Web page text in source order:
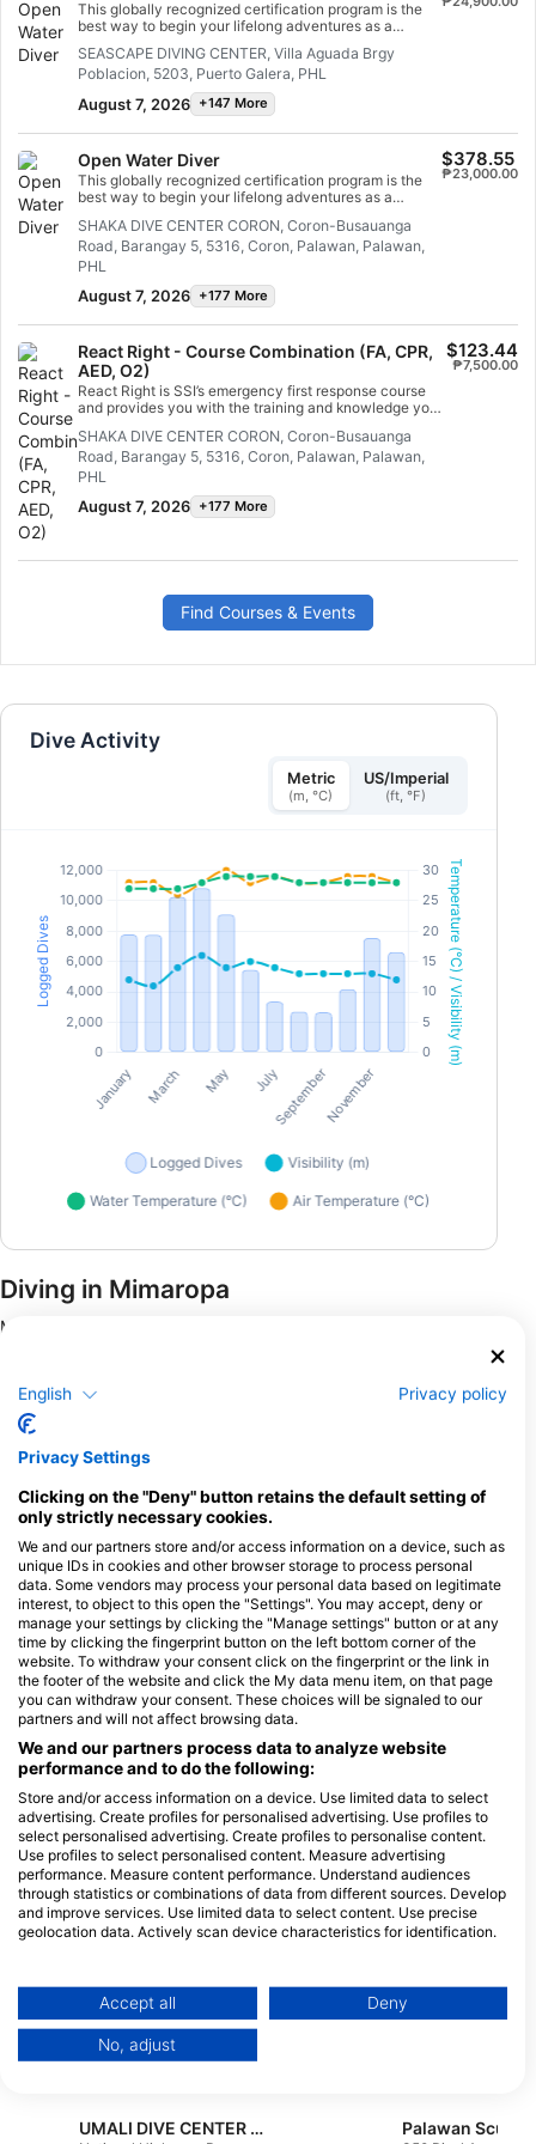
This globally recognized certification program is the
best way to begin your lifelong adventures as a
combined with in-water practice sessions to ensure
you have the skills and experience required to become
truly comfortable underwater. You will earn the SSI
Open Water Diver certification.
SEASCAPE DIVING CENTER, Villa Aguada Brgy
Poblacion, 5203, Puerto Galera, PHL
August 7, 2026 +147 More
Open Water Diver
This globally recognized certification program is the
best way to begin your lifelong adventures as a
combined with in-water practice sessions to ensure
you have the skills and experience required to become
truly comfortable underwater. You will earn the SSI
SHAKA DIVE CENTER CORON, Coron-Busauanga
Road, Barangay 5, 5316, Coron, Palawan, Palawan,
PHL
August 7, 2026 +177 More
$378.55
₱23,000.00
React Right - Course Combination (FA, CPR,
AED, O2)
React Right is SSI’s emergency first response course
and provides you with the training and knowledge you
emergency. In this flexible dive program, you can
choose which subjects you want to learn about,
including primary assessment, first aid, CPR and
about oxygen administration in diving emergencies and
training scenarios, this program will give you the tools
the time you are certified, you will be able to act as an
emergency first responder, provide first aid and CPR,
administer oxygen and provide AED support in a
SHAKA DIVE CENTER CORON, Coron-Busauanga
Road, Barangay 5, 5316, Coron, Palawan, Palawan,
PHL
August 7, 2026 +177 More
$123.44
₱7,500.00
Find Courses & Events
Dive Activity
Metric
(m, °C)
US/Imperial
(ft, °F)
Diving in Mimaropa
Mimaropa, an enchanting region in the Philippines, offers a
wreck dives, where submerged warships like the Irako and
Akitsushima reveal fascinating histories to divers. These sites
are teeming with marine life, presenting unique opportunities
for underwater photography and exploration. For those
preferring shore dives, Puerto Galera offers vibrant coral
gardens and an impressive array of marine biodiversity. Known
for its night dives, this area allows divers to witness nocturnal
creatures and mesmerizing bioluminescent displays. Mimaropa
provides a balanced mix of shore and liveaboard diving,
catering to diverse preferences and ensuring unforgettable
underwater adventures.
Dive Centers
Arkipelago Divers,
Arkipelago Divers & Beach
Resort
Philippines
MACO CORON DIVING
CENTER
National Highway, 5316 Coron,
Palawan - Philippines
Sabang Beach, 5203 Puerto
UMALI DIVE CENTER CORPORATION
English Privacy policy
Privacy Settings
Clicking on the "Deny" button retains the default setting of
only strictly necessary cookies.
We and our partners store and/or access information on a device, such as
unique IDs in cookies and other browser storage to process personal
data. Some vendors may process your personal data based on legitimate
interest, to object to this open the "Settings". You may accept, deny or
manage your settings by clicking the "Manage settings" button or at any
time by clicking the fingerprint button on the left bottom corner of the
website. To withdraw your consent click on the fingerprint or the link in
the footer of the website and click the My data menu item, on that page
you can withdraw your consent. These choices will be signaled to our
partners and will not affect browsing data.
We and our partners process data to analyze website
performance and to do the following:
Store and/or access information on a device. Use limited data to select
advertising. Create profiles for personalised advertising. Use profiles to
select personalised advertising. Create profiles to personalise content.
Use profiles to select personalised content. Measure advertising
performance. Measure content performance. Understand audiences
through statistics or combinations of data from different sources. Develop
and improve services. Use limited data to select content. Use precise
geolocation data. Actively scan device characteristics for identification.
Data may be shared outside of the European Union and send to the USA.
Your consent and the cookie policy applies solely to this website/app.
View Partner List (1 IAB Vendors)
Accept all Deny
No, adjust